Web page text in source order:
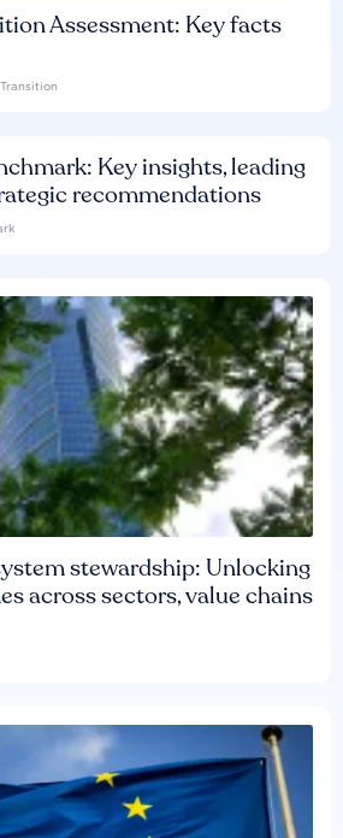
Assessment: Key facts
Key insights, leading
recommendations
stewardship: Unlocking
across sectors, value chains